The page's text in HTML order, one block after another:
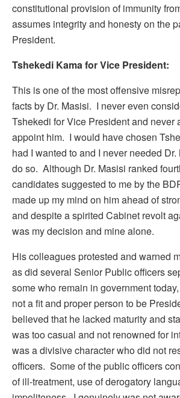
constitutional provision of immunity
assumes integrity and honesty on the
President.
Tshekedi Kama for Vice President:
This is one of the most offensive
facts by Dr. Masisi. I never even
Tshekedi for Vice President and never
appoint him. I would have chosen
had I wanted to and I never needed Dr.
do so. Although Dr. Masisi ranked
candidates suggested to me by the
made up my mind on him ahead of
and despite a spirited Cabinet revolt
was my decision and mine alone.
His colleagues protested and warned
as did several Senior Public officers
some who remain in government
not a fit and proper person to be
believed that he lacked maturity and
was too casual and not renowned for
was a divisive character who did not
officers. Some of the public officers
of ill-treatment, use of derogatory